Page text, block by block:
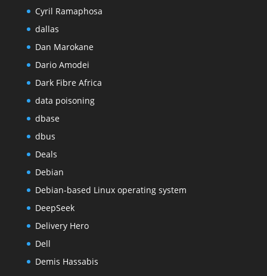
Cyril Ramaphosa
dallas
Dan Marokane
Dario Amodei
Dark Fibre Africa
data poisoning
dbase
dbus
Deals
Debian
Debian-based Linux operating system
DeepSeek
Delivery Hero
Dell
Demis Hassabis